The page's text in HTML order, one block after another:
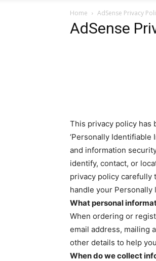
Home AdSense Privacy
AdSense
This privacy policy has
‘Personally Identifiable
and information
identify, contact, or
privacy policy carefully
handle your
What personal
When ordering or
email address, mailing
other details to help
When do we collect